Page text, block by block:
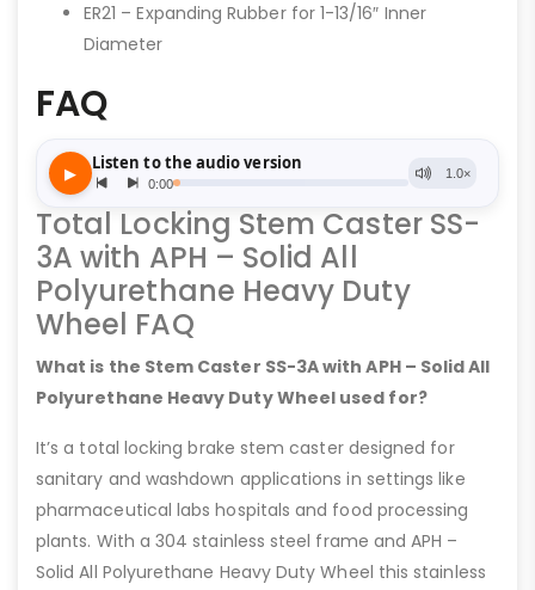
ER21 – Expanding Rubber for 1-13/16″ Inner
Diameter
FAQ
Total Locking Stem Caster SS-
3A with APH – Solid All
Polyurethane Heavy Duty
Wheel FAQ
What is the Stem Caster SS-3A with APH – Solid All
Polyurethane Heavy Duty Wheel used for?
It’s a total locking brake stem caster designed for
sanitary and washdown applications in settings like
pharmaceutical labs hospitals and food processing
plants. With a 304 stainless steel frame and APH –
Solid All Polyurethane Heavy Duty Wheel this stainless